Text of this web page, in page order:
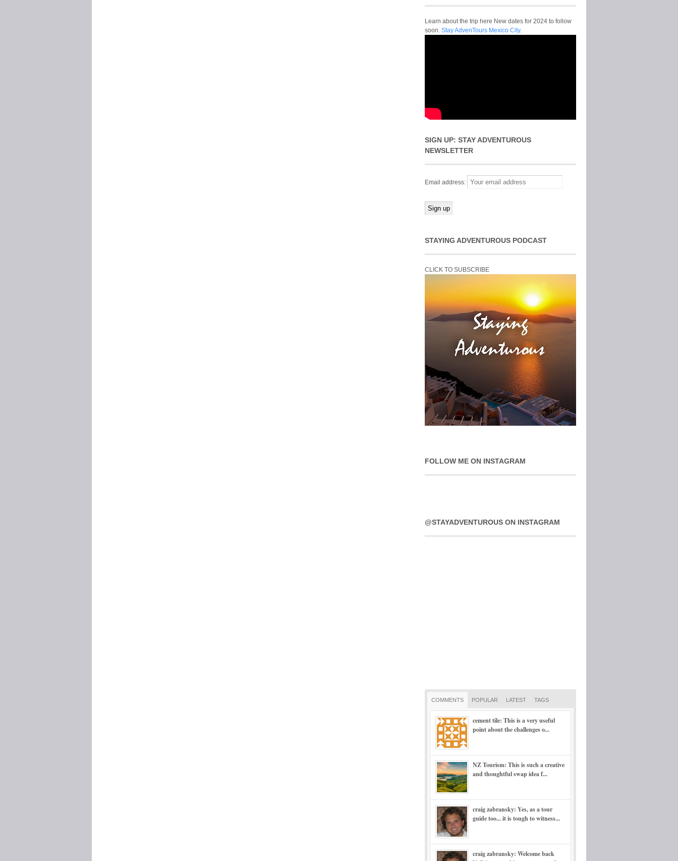
Learn about the trip here New dates for 2024 to follow
soon. Stay AdvenTours Mexico City.
SIGN UP: STAY ADVENTUROUS
NEWSLETTER
Email address:
STAYING ADVENTUROUS PODCAST
CLICK TO SUBSCRIBE
FOLLOW ME ON INSTAGRAM
@STAYADVENTUROUS ON INSTAGRAM
COMMENTS POPULAR LATEST TAGS
cement tile: This is a very useful
point about the challenges o...
NZ Tourism: This is such a creative
and thoughtful swap idea f...
craig zabransky: Yes, as a tour
guide too... it is tough to witness...
craig zabransky: Welcome back